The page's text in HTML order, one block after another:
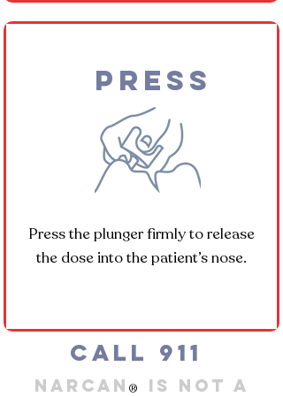
Press
Press the plunger firmly to release
the dose into the patient’s nose.
Call 911
NARCAN ®
is not a